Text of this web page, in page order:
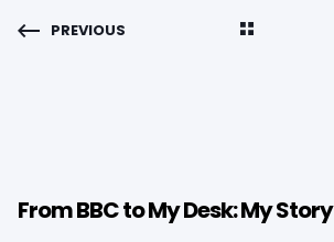
PREVIOUS
From BBC to My Desk: My